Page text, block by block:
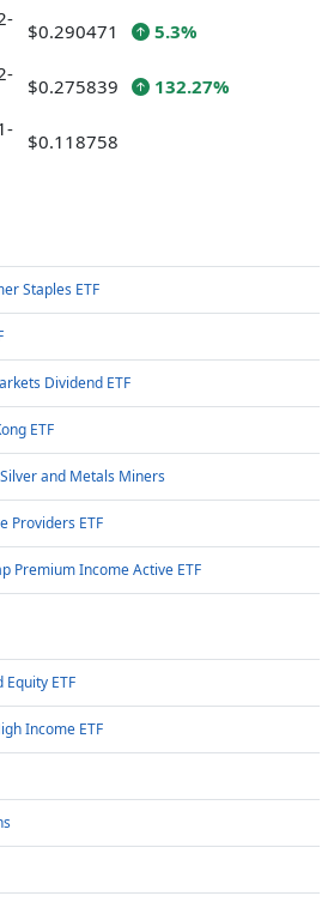
$0.290471 5.3%
$0.275839 132.27%
$0.118758
Staples ETF
Dividend ETF
ETF
and Metals Miners
Providers ETF
Premium Income Active ETF
Equity ETF
Income ETF